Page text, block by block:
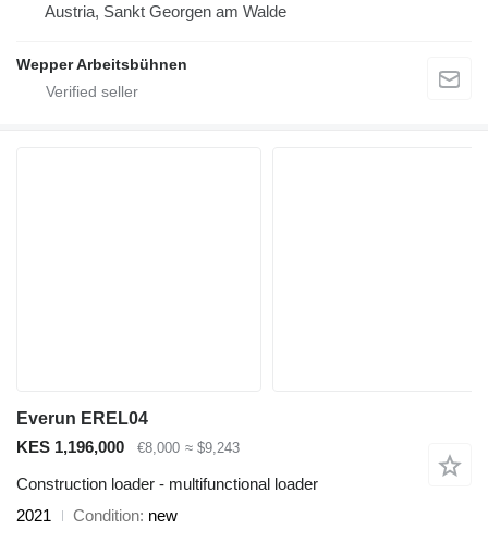
Austria, Sankt Georgen am Walde
Wepper Arbeitsbühnen
Everun EREL04
KES 1,196,000
€8,000 ≈ $9,243
Construction loader - multifunctional loader
2021
Condition new